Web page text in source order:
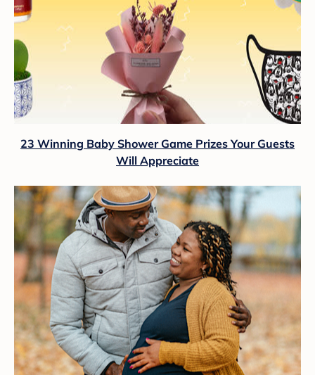
23 Winning Baby Shower Game Prizes Your Guests
Will Appreciate